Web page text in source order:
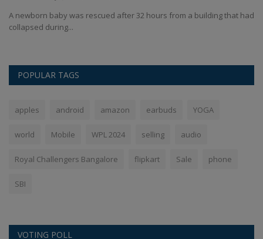
UP SIR voter list online check: The Uttar Pradesh Election Commission
has released...
POPULAR TAGS
apples android amazon earbuds YOGA
world Mobile WPL 2024 selling audio
Royal Challengers Bangalore flipkart Sale phone
SBI
VOTING POLL